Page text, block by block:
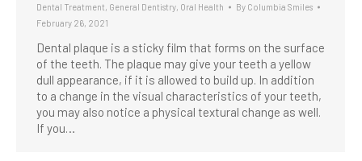
Dental Treatment General Dentistry Oral Health By Columbia Smiles
February 26, 2021
Dental plaque is a sticky film that forms on the surface
of the teeth. The plaque may give your teeth a yellow
dull appearance, if it is allowed to build up. In addition
to a change in the visual characteristics of your teeth,
you may also notice a physical textural change as well.
If you…